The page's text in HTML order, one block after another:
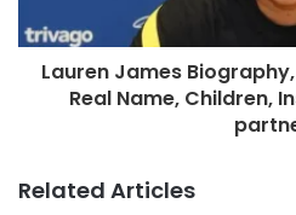
Lauren James
Real Name, Children,
Related Articles